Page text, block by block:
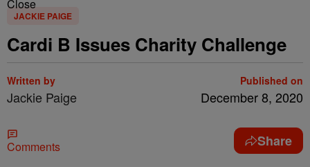
Close
JACKIE PAIGE
Cardi B Issues Charity Challenge
Written by
Jackie Paige
Published on
December 8, 2020
Comments Share